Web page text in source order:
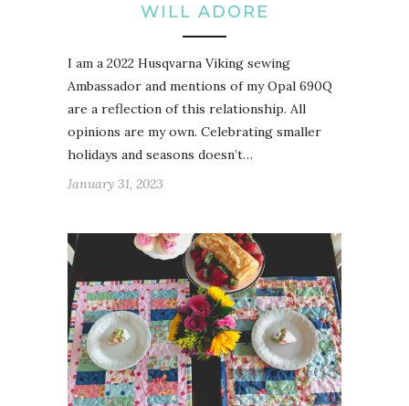
WILL ADORE
I am a 2022 Husqvarna Viking sewing
Ambassador and mentions of my Opal 690Q
are a reflection of this relationship. All
opinions are my own. Celebrating smaller
holidays and seasons doesn’t…
January 31, 2023